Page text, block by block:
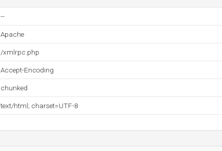
--
Apache
/xmlrpc.php
Accept-Encoding
chunked
text/html; charset=UTF-8